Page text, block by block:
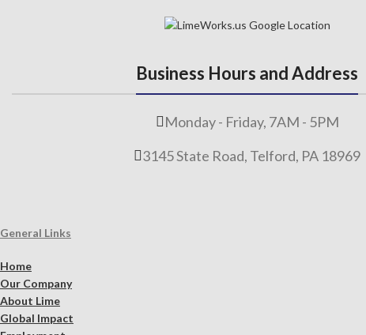
Business Hours and Address
Monday - Friday, 7AM - 5PM
3145 State Road, Telford, PA 18969
General Links
Home
Our Company
About Lime
Global Impact